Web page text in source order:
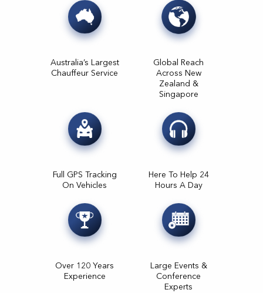
Australia’s Largest
Chauffeur Service
Global Reach
Across New
Zealand &
Singapore
Full GPS Tracking
On Vehicles
Here To Help 24
Hours A Day
Over 120 Years
Experience
Large Events &
Conference
Experts